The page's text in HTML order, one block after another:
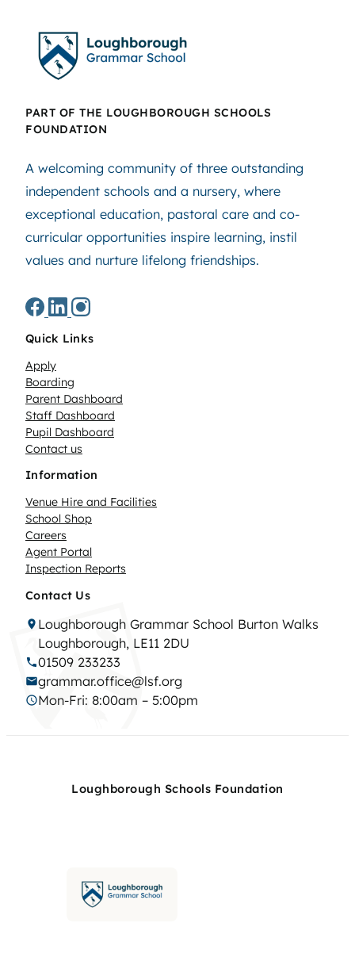
PART OF THE LOUGHBOROUGH SCHOOLS
FOUNDATION
A welcoming community of three outstanding
independent schools and a nursery, where
exceptional education, pastoral care and co-
curricular opportunities inspire learning, instil
values and nurture lifelong friendships.
Quick Links
Apply
Boarding
Parent Dashboard
Staff Dashboard
Pupil Dashboard
Contact us
Information
Venue Hire and Facilities
School Shop
Careers
Agent Portal
Inspection Reports
Contact Us
Loughborough Grammar School Burton Walks
Loughborough, LE11 2DU
01509 233233
grammar.office@lsf.org
Mon-Fri: 8:00am – 5:00pm
Loughborough Schools Foundation